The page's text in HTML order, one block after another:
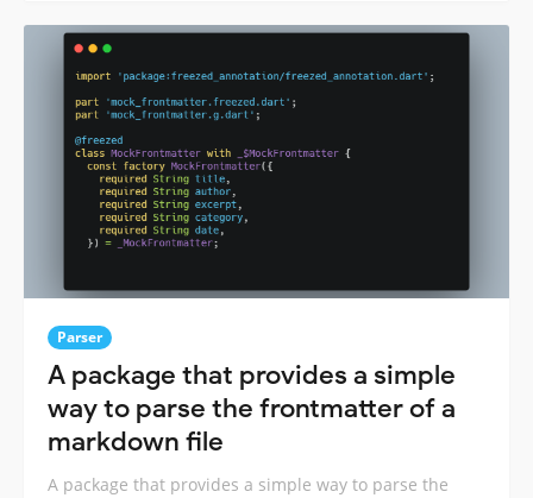
Parser
A package that provides a simple
way to parse the frontmatter of a
markdown file
A package that provides a simple way to parse the